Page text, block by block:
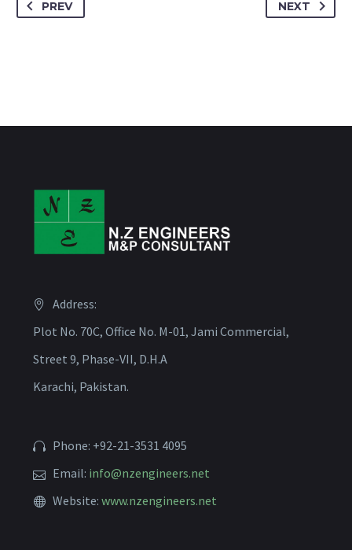
PREV NEXT
Address:
Plot No. 70C, Office No. M-01, Jami Commercial,
Street 9, Phase-VII, D.H.A
Karachi, Pakistan.
Phone: +92-21-3531 4095
Email: info@nzengineers.net
Website: www.nzengineers.net